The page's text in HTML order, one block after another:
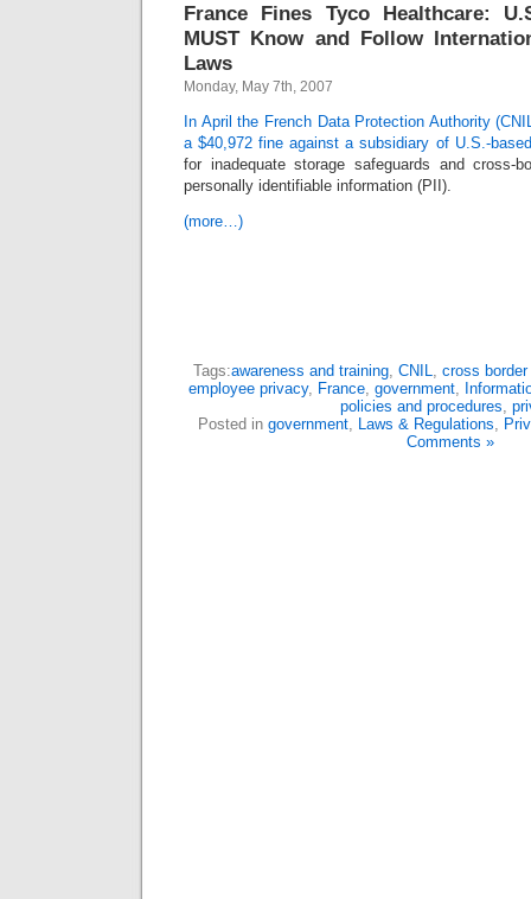
France Fines Tyco Healthcare:
MUST Know and Follow
Laws
Monday, May 7th, 2007
In April the French Data Protection Authority
a $40,972 fine against a subsidiary of U.S.-
for inadequate storage safeguards and cross-
personally identifiable information (PII).
(more…)
Tags:awareness and training, CNIL, cross border
employee privacy, France, government,
policies and procedures,
Posted in government, Laws & Regulations,
Comments »